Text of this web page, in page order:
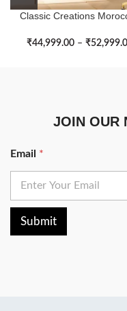
Classic Creations
₹44,999.00 – ₹
JOIN OUR
Email *
Submit